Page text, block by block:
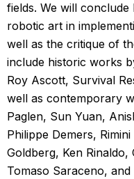
fields. We will
robotic art in
well as the critique of
include historic works
Roy Ascott, Survival
well as contemporary
Paglen, Sun Yuan,
Philippe Demers,
Goldberg, Ken Rinaldo,
Tomaso Saraceno,